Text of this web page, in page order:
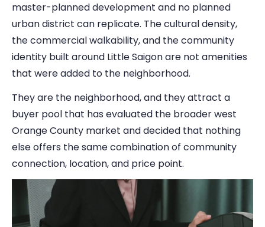
master-planned development and no planned
urban district can replicate. The cultural density,
the commercial walkability, and the community
identity built around Little Saigon are not amenities
that were added to the neighborhood.
They are the neighborhood, and they attract a
buyer pool that has evaluated the broader west
Orange County market and decided that nothing
else offers the same combination of community
connection, location, and price point.